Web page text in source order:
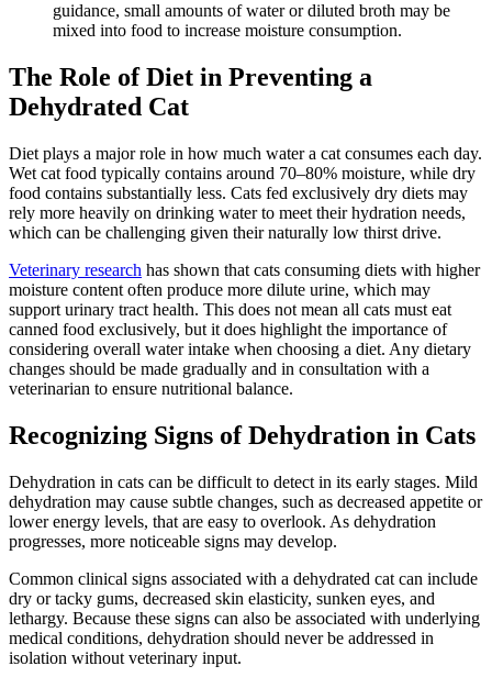
guidance, small amounts of water or diluted broth may be
mixed into food to increase moisture consumption.
The Role of Diet in Preventing a
Dehydrated Cat
Diet plays a major role in how much water a cat consumes each day.
Wet cat food typically contains around 70–80% moisture, while dry
food contains substantially less. Cats fed exclusively dry diets may
rely more heavily on drinking water to meet their hydration needs,
which can be challenging given their naturally low thirst drive.
Veterinary research has shown that cats consuming diets with higher
moisture content often produce more dilute urine, which may
support urinary tract health. This does not mean all cats must eat
canned food exclusively, but it does highlight the importance of
considering overall water intake when choosing a diet. Any dietary
changes should be made gradually and in consultation with a
veterinarian to ensure nutritional balance.
Recognizing Signs of Dehydration in Cats
Dehydration in cats can be difficult to detect in its early stages. Mild
dehydration may cause subtle changes, such as decreased appetite or
lower energy levels, that are easy to overlook. As dehydration
progresses, more noticeable signs may develop.
Common clinical signs associated with a dehydrated cat can include
dry or tacky gums, decreased skin elasticity, sunken eyes, and
lethargy. Because these signs can also be associated with underlying
medical conditions, dehydration should never be addressed in
isolation without veterinary input.